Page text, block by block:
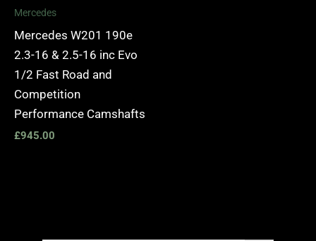
Mercedes
Mercedes W201 190e
2.3-16 & 2.5-16 inc Evo
1/2 Fast Road and
Competition
Performance Camshafts
£945.00